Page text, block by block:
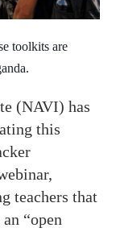
toolkits are
(NAVI) has
this
teachers that
“open